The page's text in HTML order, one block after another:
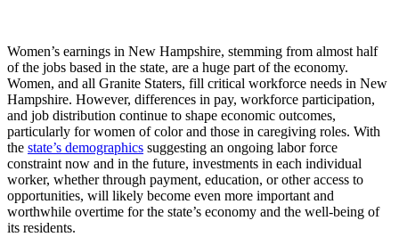
Women’s earnings in New Hampshire, stemming from almost half
of the jobs based in the state, are a huge part of the economy.
Women, and all Granite Staters, fill critical workforce needs in New
Hampshire. However, differences in pay, workforce participation,
and job distribution continue to shape economic outcomes,
particularly for women of color and those in caregiving roles. With
the state’s demographics suggesting an ongoing labor force
constraint now and in the future, investments in each individual
worker, whether through payment, education, or other access to
opportunities, will likely become even more important and
worthwhile overtime for the state’s economy and the well-being of
its residents.